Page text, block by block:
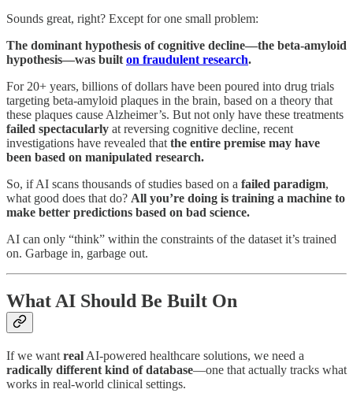
Sounds great, right? Except for one small problem:
The dominant hypothesis of cognitive decline—the beta-amyloid
hypothesis—was built on fraudulent research.
For 20+ years, billions of dollars have been poured into drug trials
targeting beta-amyloid plaques in the brain, based on a theory that
these plaques cause Alzheimer’s. But not only have these treatments
failed spectacularly at reversing cognitive decline, recent
investigations have revealed that the entire premise may have
been based on manipulated research.
So, if AI scans thousands of studies based on a failed paradigm,
what good does that do? All you’re doing is training a machine to
make better predictions based on bad science.
AI can only “think” within the constraints of the dataset it’s trained
on. Garbage in, garbage out.
What AI Should Be Built On
If we want real AI-powered healthcare solutions, we need a
radically different kind of database—one that actually tracks what
works in real-world clinical settings.